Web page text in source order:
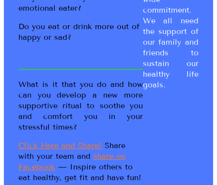
emotional eater?
Do you eat or drink more out of
happy or sad?
What is it that you do and how
can you develop a new more
supportive ritual to soothe you
and comfort you in your
stressful times?
Click Here and Share! Share
with your team and share on
Facebook — Inspire others to
eat healthy, get fit and have fun!
commitment.
We all need
the support of
our family and
friends to
sustain our
healthy life
goals.